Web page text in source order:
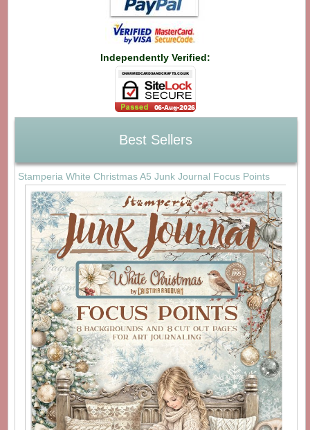
Independently Verified:
Best Sellers
Stamperia White Christmas A5 Junk Journal Focus Points